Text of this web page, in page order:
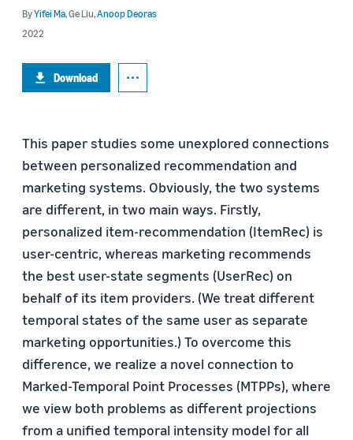
ByYifei Ma,Ge Liu,Anoop Deoras
2022
Download
This paper studies some unexplored connections
between personalized recommendation and
marketing systems. Obviously, the two systems
are different, in two main ways. Firstly,
personalized item-recommendation (ItemRec) is
user-centric, whereas marketing recommends
the best user-state segments (UserRec) on
behalf of its item providers. (We treat different
temporal states of the same user as separate
marketing opportunities.) To overcome this
difference, we realize a novel connection to
Marked-Temporal Point Processes (MTPPs), where
we view both problems as different projections
from a unified temporal intensity model for all